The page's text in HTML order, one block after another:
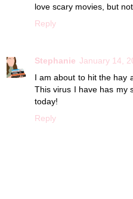
love scary movies, but
Reply
Stephanie January 14,
I am about to hit the hay
This virus I have has my
today!
Reply